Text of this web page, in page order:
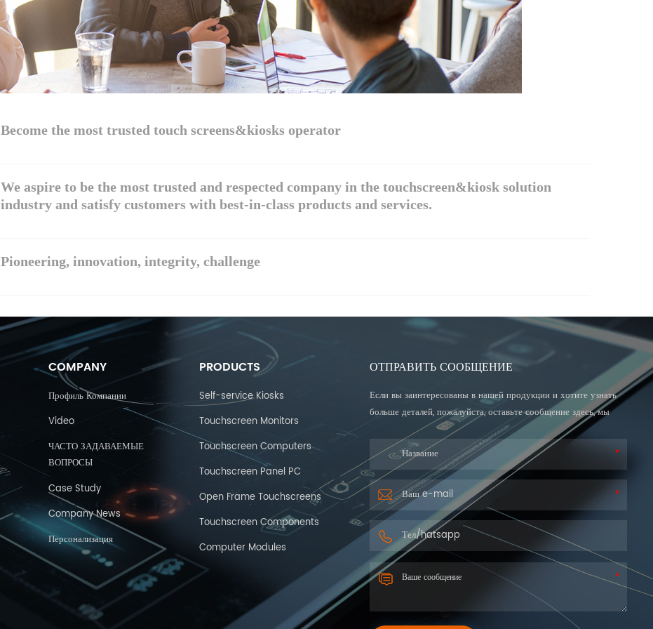
Become the most trusted touch screens&kiosks operator
We aspire to be the most trusted and respected company in the touchscreen&kiosk solution
industry and satisfy customers with best-in-class products and services.
Pioneering, innovation, integrity, challenge
COMPANY
Профиль Компании
Video
ЧАСТО ЗАДАВАЕМЫЕ
ВОПРОСЫ
Case Study
Company News
Персонализация
PRODUCTS
Self-service Kiosks
Touchscreen Monitors
Touchscreen Computers
Touchscreen Panel PC
Open Frame Touchscreens
Touchscreen Components
Computer Modules
ОТПРАВИТЬ СООБЩЕНИЕ
Если вы заинтересованы в нашей продукции и хотите узнать
больше деталей, пожалуйста, оставьте сообщение здесь, мы
ответим вам как можно скорее.